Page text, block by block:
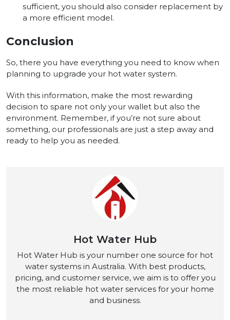
sufficient, you should also consider replacement by
a more efficient model.
Conclusion
So, there you have everything you need to know when
planning to upgrade your hot water system.
With this information, make the most rewarding
decision to spare not only your wallet but also the
environment. Remember, if you’re not sure about
something, our professionals are just a step away and
ready to help you as needed.
Hot Water Hub
Hot Water Hub is your number one source for hot
water systems in Australia. With best products,
pricing, and customer service, we aim is to offer you
the most reliable hot water services for your home
and business.